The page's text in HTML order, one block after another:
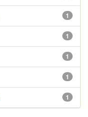
1
1
1
1
1